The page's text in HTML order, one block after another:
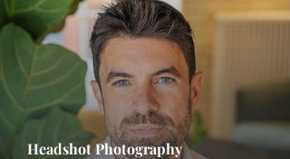
Headshot Photography